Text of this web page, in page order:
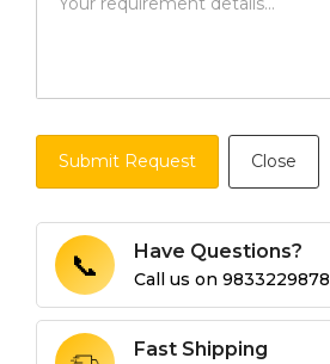
Submit Request Close
📞 Have Questions?
Call us on 9833229878
Fast Shipping